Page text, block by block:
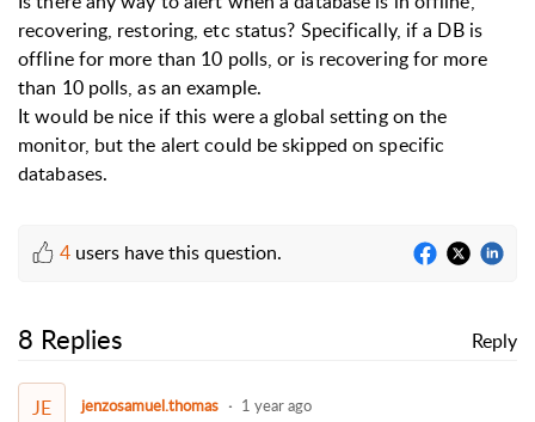
recovering, restoring, etc status? Specifically, if a DB is
offline for more than 10 polls, or is recovering for more
than 10 polls, as an example.
It would be nice if this were a global setting on the
monitor, but the alert could be skipped on specific
databases.
4 users have this question.
8 Replies Reply
JE jenzosamuel.thomas 1 year ago